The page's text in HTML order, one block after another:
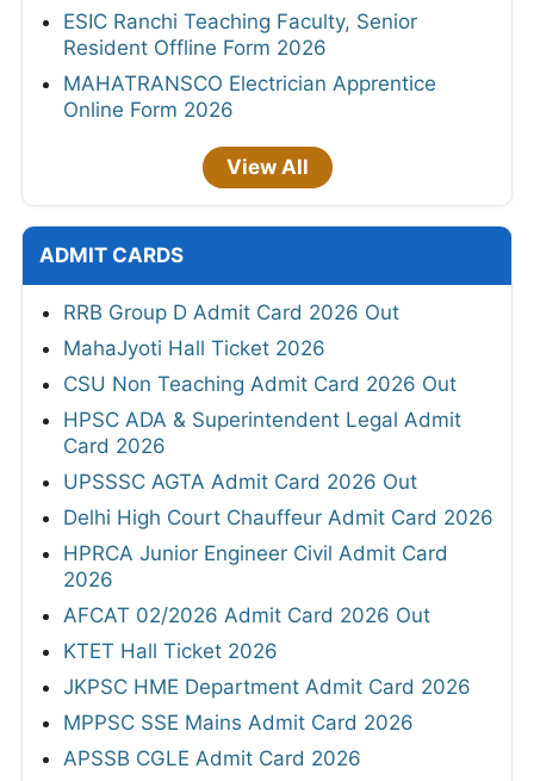
ESIC Ranchi Teaching Faculty, Senior
Resident Offline Form 2026
MAHATRANSCO Electrician Apprentice
Online Form 2026
View All
ADMIT CARDS
RRB Group D Admit Card 2026 Out
MahaJyoti Hall Ticket 2026
CSU Non Teaching Admit Card 2026 Out
HPSC ADA & Superintendent Legal Admit
Card 2026
UPSSSC AGTA Admit Card 2026 Out
Delhi High Court Chauffeur Admit Card 2026
HPRCA Junior Engineer Civil Admit Card
2026
AFCAT 02/2026 Admit Card 2026 Out
KTET Hall Ticket 2026
JKPSC HME Department Admit Card 2026
MPPSC SSE Mains Admit Card 2026
APSSB CGLE Admit Card 2026